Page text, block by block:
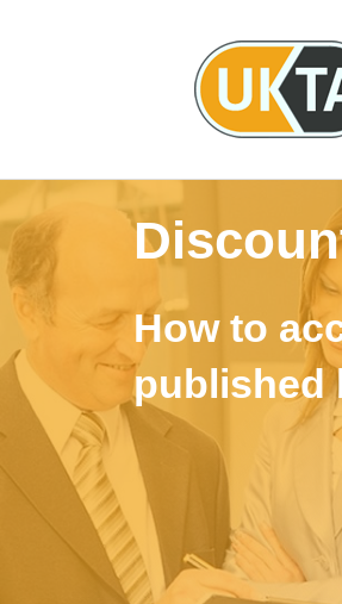
How to
published